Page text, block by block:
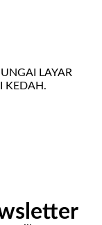
LAYAR
KEDAH.